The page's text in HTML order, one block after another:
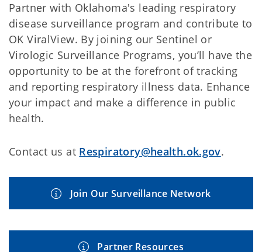
Partner with Oklahoma's leading respiratory
disease surveillance program and contribute to
OK ViralView. By joining our Sentinel or
Virologic Surveillance Programs, you’ll have the
opportunity to be at the forefront of tracking
and reporting respiratory illness data. Enhance
your impact and make a difference in public
health.
Contact us at Respiratory@health.ok.gov.
Join Our Surveillance Network
Partner Resources